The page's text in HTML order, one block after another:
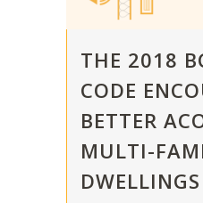
THE 2018
CODE
BETTER
MULTI-
DWELLINGS